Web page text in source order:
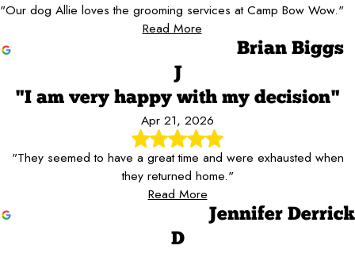
"Our dog Allie loves the grooming services at Camp Bow Wow."
Read More
Brian Biggs
J
"I am very happy with my decision"
Apr 21, 2026
"They seemed to have a great time and were exhausted when
they returned home."
Read More
Jennifer Derrick
D